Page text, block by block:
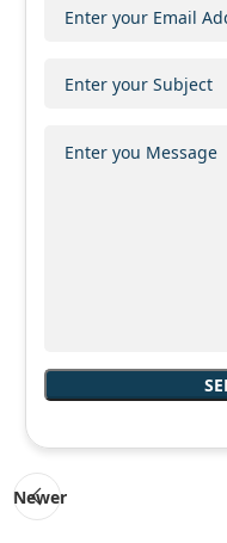
Newer